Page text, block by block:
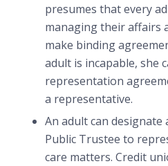
presumes that every
managing their affairs
make binding
adult is incapable, she
representation
a representative.
An adult can
Public Trustee to
care matters. Credit